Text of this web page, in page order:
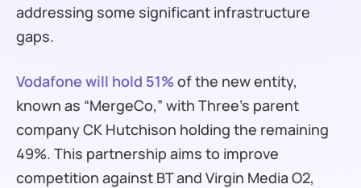
addressing some significant infrastructure
gaps.
Vodafone will hold 51% of the new entity,
known as “MergeCo,” with Three’s parent
company CK Hutchison holding the remaining
49%. This partnership aims to improve
competition against BT and Virgin Media O2,